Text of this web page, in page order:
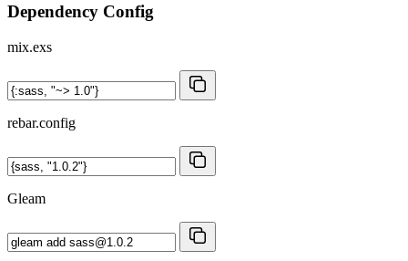
Dependency Config
mix.exs
rebar.config
Gleam